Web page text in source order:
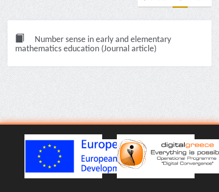
Number sense in early and elementary
mathematics education (Journal article)